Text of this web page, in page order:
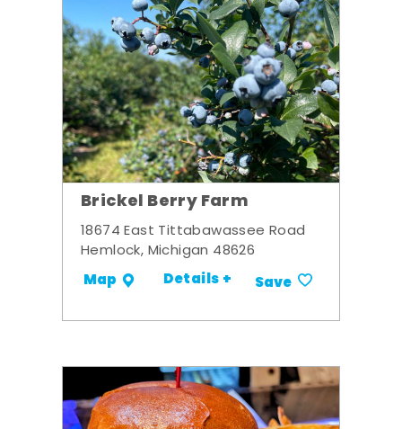
Brickel Berry Farm
18674 East Tittabawassee Road
Hemlock, Michigan 48626
Map Details + Save